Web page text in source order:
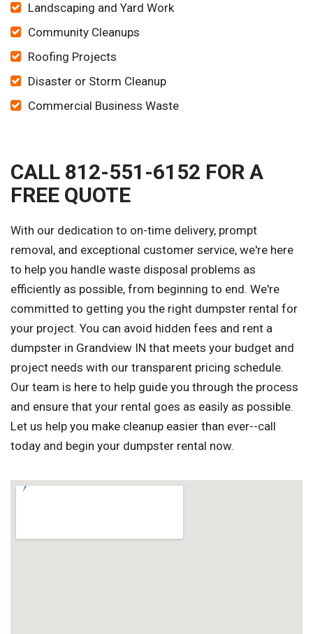
Landscaping and Yard Work
Community Cleanups
Roofing Projects
Disaster or Storm Cleanup
Commercial Business Waste
CALL 812-551-6152 FOR A
FREE QUOTE
With our dedication to on-time delivery, prompt
removal, and exceptional customer service, we're here
to help you handle waste disposal problems as
efficiently as possible, from beginning to end. We're
committed to getting you the right dumpster rental for
your project. You can avoid hidden fees and rent a
dumpster in Grandview IN that meets your budget and
project needs with our transparent pricing schedule.
Our team is here to help guide you through the process
and ensure that your rental goes as easily as possible.
Let us help you make cleanup easier than ever--call
today and begin your dumpster rental now.